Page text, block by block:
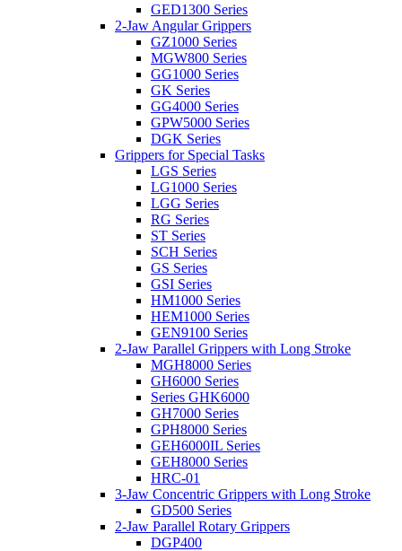
GED1300 Series
2-Jaw Angular Grippers
GZ1000 Series
MGW800 Series
GG1000 Series
GK Series
GG4000 Series
GPW5000 Series
DGK Series
Grippers for Special Tasks
LGS Series
LG1000 Series
LGG Series
RG Series
ST Series
SCH Series
GS Series
GSI Series
HM1000 Series
HEM1000 Series
GEN9100 Series
2-Jaw Parallel Grippers with Long Stroke
MGH8000 Series
GH6000 Series
Series GHK6000
GH7000 Series
GPH8000 Series
GEH6000IL Series
GEH8000 Series
HRC-01
3-Jaw Concentric Grippers with Long Stroke
GD500 Series
2-Jaw Parallel Rotary Grippers
DGP400